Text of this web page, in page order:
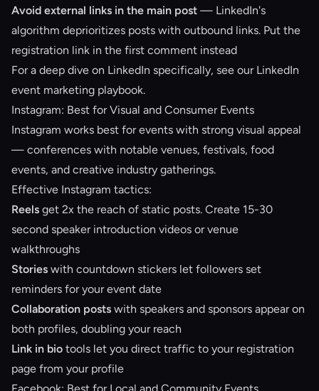
Avoid external links in the main post — LinkedIn's
algorithm deprioritizes posts with outbound links. Put the
registration link in the first comment instead
For a deep dive on LinkedIn specifically, see our LinkedIn
event marketing playbook.
Instagram: Best for Visual and Consumer Events
Instagram works best for events with strong visual appeal
— conferences with notable venues, festivals, food
events, and creative industry gatherings.
Effective Instagram tactics:
Reels get 2x the reach of static posts. Create 15-30
second speaker introduction videos or venue
walkthroughs
Stories with countdown stickers let followers set
reminders for your event date
Collaboration posts with speakers and sponsors appear on
both profiles, doubling your reach
Link in bio tools let you direct traffic to your registration
page from your profile